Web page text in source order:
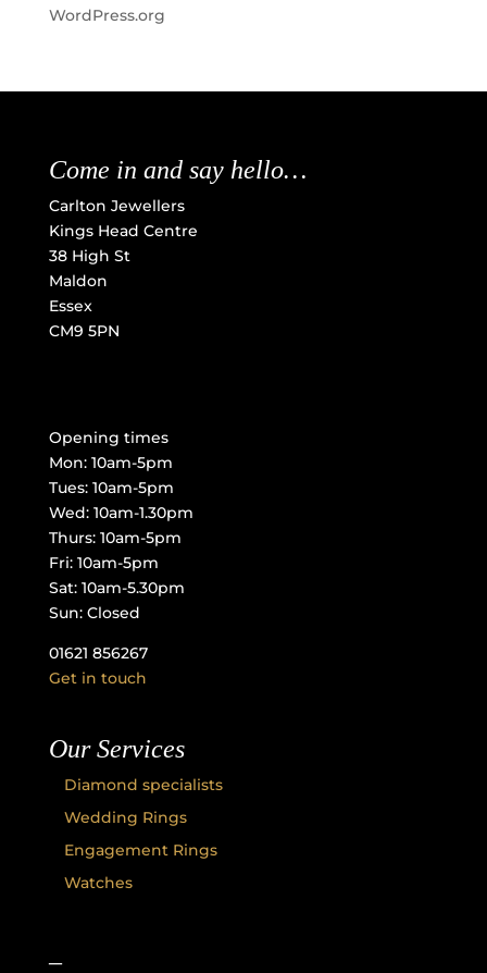
WordPress.org
Come in and say hello…
Carlton Jewellers
Kings Head Centre
38 High St
Maldon
Essex
CM9 5PN
Opening times
Mon: 10am-5pm
Tues: 10am-5pm
Wed: 10am-1.30pm
Thurs: 10am-5pm
Fri: 10am-5pm
Sat: 10am-5.30pm
Sun: Closed
01621 856267
Get in touch
Our Services
Diamond specialists
Wedding Rings
Engagement Rings
Watches
–